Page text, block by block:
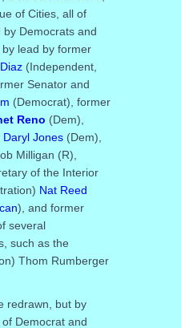
of Cities, all of
Democrats and
lead by former
(Independent,
Senator and
(Democrat), former
Reno (Dem),
Daryl Jones(Dem),
Milligan (R),
of the Interior
Nat Reed
), and former
several
such as the
Thom Rumberger
redrawn, but by
Democrat and